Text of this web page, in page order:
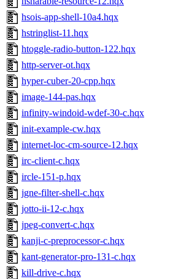
hsois-app-shell-10a4.hqx
hstringlist-11.hqx
htoggle-radio-button-122.hqx
http-server-ot.hqx
hyper-cuber-20-cpp.hqx
image-144-pas.hqx
infinity-windoid-wdef-30-c.hqx
init-example-cw.hqx
internet-loc-cm-source-12.hqx
irc-client-c.hqx
ircle-151-p.hqx
jgne-filter-shell-c.hqx
jotto-ii-12-c.hqx
jpeg-convert-c.hqx
kanji-c-preprocessor-c.hqx
kant-generator-pro-131-c.hqx
kill-drive-c.hqx